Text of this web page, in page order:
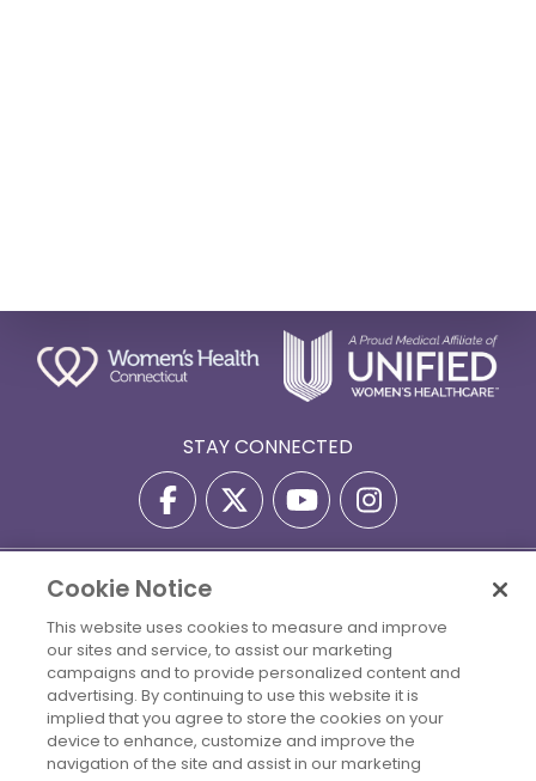
STAY CONNECTED
Privacy Policy
Accessibility Statement
Billing Policies
© 2026 Copyright Women's Health Connecticut. All Rights
Reserved.
Your Cookie Settings
Cookie Notice
This website uses cookies to measure and improve
our sites and service, to assist our marketing
campaigns and to provide personalized content and
advertising. By continuing to use this website it is
implied that you agree to store the cookies on your
device to enhance, customize and improve the
navigation of the site and assist in our marketing